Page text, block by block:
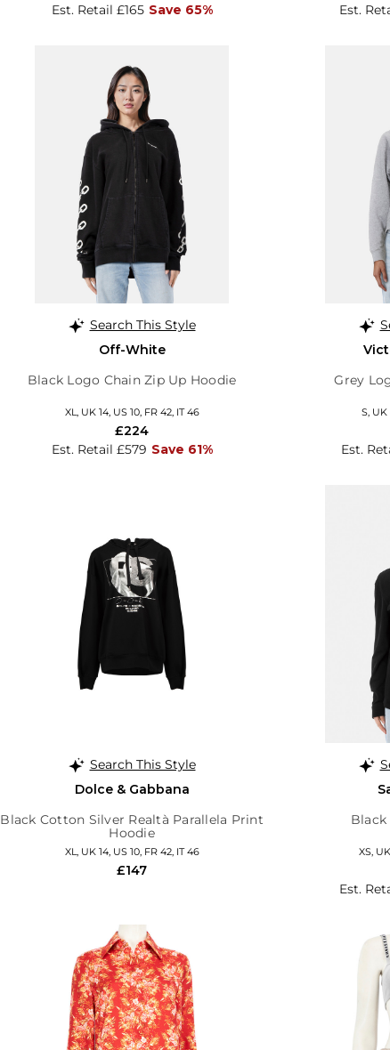
Est. Retail £165 Save 65% Est.
Search This Style
Off-White
Black Logo Chain Zip Up Hoodie
XL, UK 14, US 10, FR 42, IT 46
Est. Retail £579 Save 61%
£224
Grey
S, UK
Est.
Search This Style
Dolce & Gabbana
Black Cotton Silver Realtà Parallela Print
Hoodie
XL, UK 14, US 10, FR 42, IT 46
£147
XS,
Est.